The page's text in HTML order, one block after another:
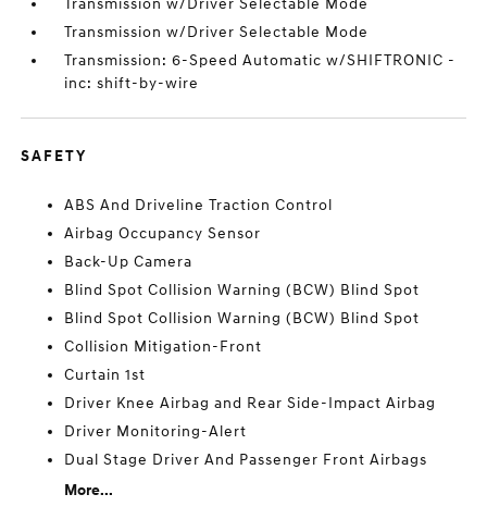
Transmission w/Driver Selectable Mode
Transmission w/Driver Selectable Mode
Transmission: 6-Speed Automatic w/SHIFTRONIC -
inc: shift-by-wire
SAFETY
ABS And Driveline Traction Control
Airbag Occupancy Sensor
Back-Up Camera
Blind Spot Collision Warning (BCW) Blind Spot
Blind Spot Collision Warning (BCW) Blind Spot
Collision Mitigation-Front
Curtain 1st
Driver Knee Airbag and Rear Side-Impact Airbag
Driver Monitoring-Alert
Dual Stage Driver And Passenger Front Airbags
More...